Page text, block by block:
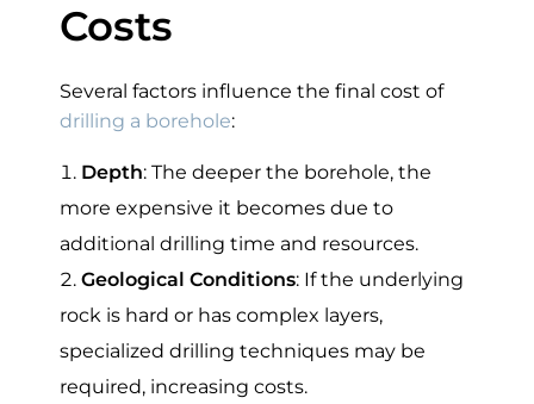
Costs
Several factors influence the final cost of
drilling a borehole:
Depth: The deeper the borehole, the
more expensive it becomes due to
additional drilling time and resources.
Geological Conditions: If the underlying
rock is hard or has complex layers,
specialized drilling techniques may be
required, increasing costs.